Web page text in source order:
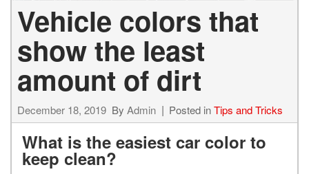
Vehicle colors that
show the least
amount of dirt
December 18, 2019 By Admin Posted inTips and Tricks
What is the easiest car color to
keep clean?